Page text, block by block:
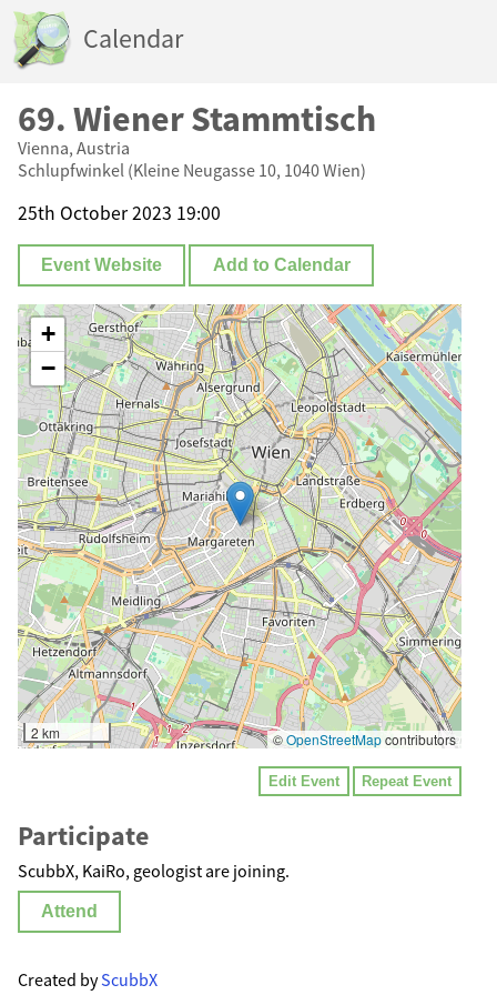
Calendar
69. Wiener Stammtisch
Vienna, Austria
Schlupfwinkel (Kleine Neugasse 10, 1040 Wien)
25th October 2023 19:00
Event Website Add to Calendar
+
−
2 km ©OpenStreetMapcontributors
Edit Event Repeat Event
Participate
ScubbX, KaiRo, geologist are joining.
Attend
Created byScubbX